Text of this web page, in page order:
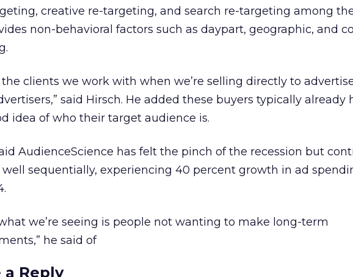
creative re-targeting, and search re-targeting among
non-behavioral factors such as daypart, geographic, and
the clients we work with when we’re selling directly to
said Hirsch. He added these buyers typically already
idea of who their target audience is.
AudienceScience has felt the pinch of the recession but
sequentially, experiencing 40 percent growth in ad
we’re seeing is people not wanting to make long-term
he said of
a Reply